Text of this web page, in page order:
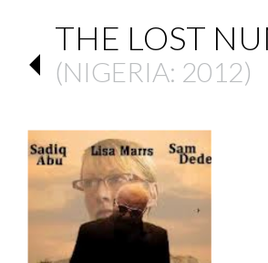
THE LOST
(NIGERIA: 2012)